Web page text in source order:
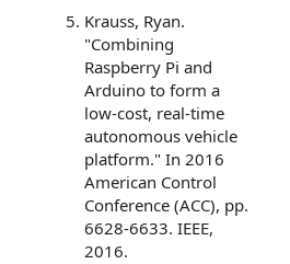
Krauss, Ryan.
"Combining
Raspberry Pi and
Arduino to form a
low-cost, real-time
autonomous vehicle
platform." In 2016
American Control
Conference (ACC), pp.
6628-6633. IEEE,
2016.